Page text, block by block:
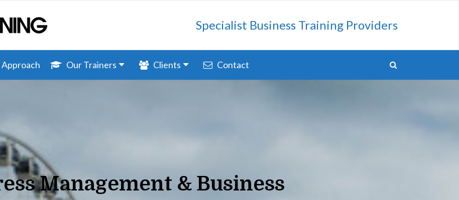
Specialist Business Training Providers
Our Trainers Clients Contact
Management & Business